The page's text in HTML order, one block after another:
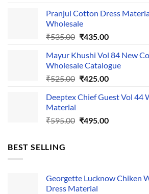
was:
is:
Pranjul Cotton Dress
Wholesale
₹535.00 Original
was:
₹535.00.
₹435.00Current
is:
₹435.00.
Mayur Khushi Vol 84 New
Wholesale Catalogue
₹525.00 Original
was:
₹425.00Current
is:
Deeptex Chief Guest Vol 44
Material
₹595.00 Original
₹495.00Current
BEST SELLING
Georgette Lucknow Chiken
Dress Material